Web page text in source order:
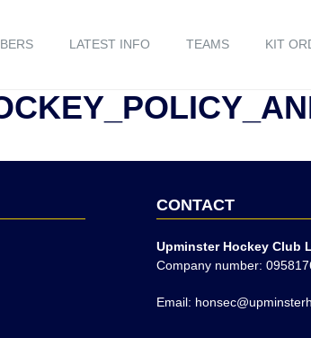
LATEST INFO TEAMS KIT
CONTACT
Upminster Hockey Club
Company number:
Email: